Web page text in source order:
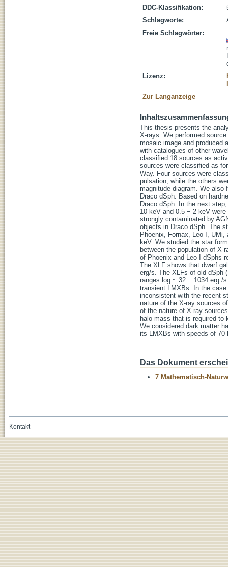
DDC-Klassifikation:
Schlagworte:
Freie Schlagwörter:
Lizenz:
Zur Langanzeige
This thesis presents the
X-rays. We performed
mosaic image and produced
with catalogues of other
classified 18 sources as
sources were classified as
Way. Four sources were
pulsation, while the others
magnitude diagram. We
Draco dSph. Based on
Draco dSph. In the next
10 keV and 0.5 − 2 keV
strongly contaminated by
objects in Draco dSph. The
Phoenix, Fornax, Leo I,
keV. We studied the star
between the population of
of Phoenix and Leo I dSphs
The XLF shows that dwarf
erg/s. The XLFs of old dSph
ranges log ~ 32 − 1034 erg /
transient LMXBs. In the
inconsistent with the recent
nature of the X-ray sources
of the nature of X-ray
halo mass that is required
We considered dark matter
its LMXBs with speeds of 70
Das Dokument
7 Mathematisch-
Kontakt